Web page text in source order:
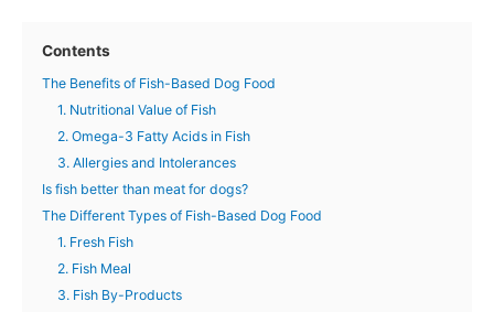
Contents
The Benefits of Fish-Based Dog Food
1. Nutritional Value of Fish
2. Omega-3 Fatty Acids in Fish
3. Allergies and Intolerances
Is fish better than meat for dogs?
The Different Types of Fish-Based Dog Food
1. Fresh Fish
2. Fish Meal
3. Fish By-Products